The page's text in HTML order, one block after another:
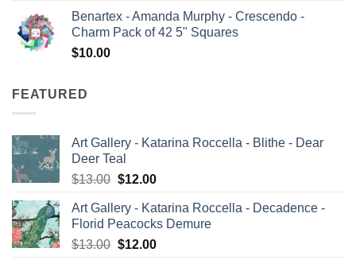
was:
$13.00.
is:
$12.00.
Benartex - Amanda Murphy - Crescendo -
Charm Pack of 42 5" Squares
$10.00
FEATURED
Art Gallery - Katarina Roccella - Blithe - Dear
Deer Teal
$13.00 Original
was:
$13.00.
$12.00Current
is:
$12.00.
Art Gallery - Katarina Roccella - Decadence -
Florid Peacocks Demure
$13.00 Original
$12.00Current